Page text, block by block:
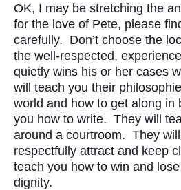
OK, I may be stretching the
for the love of Pete, please
carefully. Don’t choose the
the well-respected,
quietly wins his or her cases
will teach you their
world and how to get along
you how to write. They will
around a courtroom. They
respectfully attract and keep
teach you how to win and
dignity.